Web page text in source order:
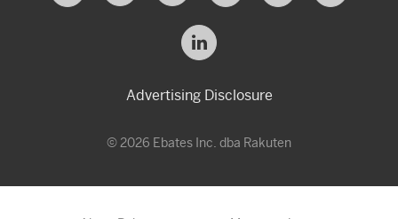
Advertising Disclosure
© 2026 Ebates Inc. dba Rakuten